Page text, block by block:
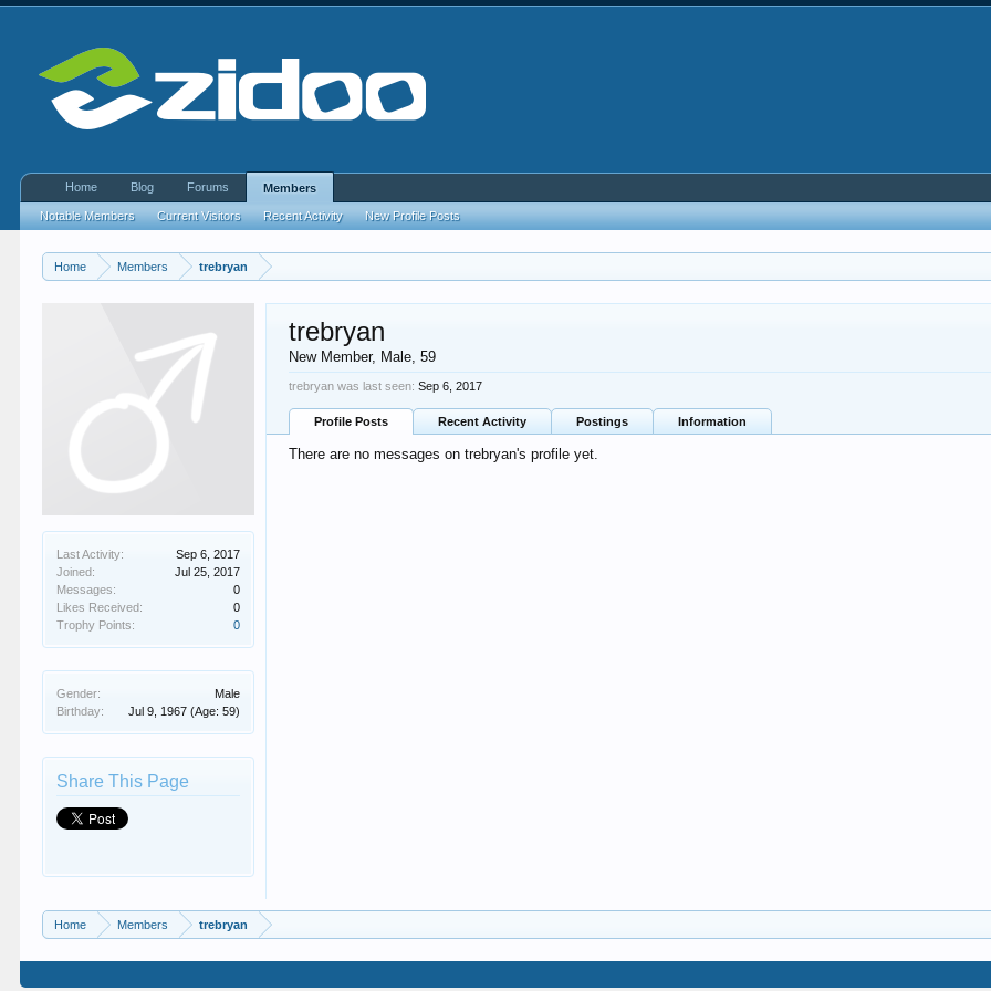
Home Members trebryan
Last Activity:
Sep 6, 2017
Joined:
Jul 25, 2017
Messages:
0
Likes Received:
0
Trophy Points:
0
Gender:
Male
Birthday:
Jul 9, 1967 (Age: 59)
Share This Page
trebryan
New Member, Male, 59
trebryan was last seen: Sep 6, 2017
Profile Posts Recent Activity Postings Information
There are no messages on trebryan's profile yet.
Home Members trebryan
Home Blog Forums Members
Notable Members Current Visitors Recent Activity New Profile Posts